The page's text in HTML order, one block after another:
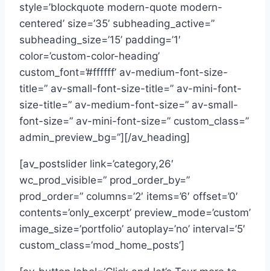
style=’blockquote modern-quote modern-
centered’ size=’35’ subheading_active=”
subheading_size=’15’ padding=’1′
color=’custom-color-heading’
custom_font=’#ffffff’ av-medium-font-size-
title=” av-small-font-size-title=” av-mini-font-
size-title=” av-medium-font-size=” av-small-
font-size=” av-mini-font-size=” custom_class=”
admin_preview_bg=”][/av_heading]
[av_postslider link=’category,26′
wc_prod_visible=” prod_order_by=”
prod_order=” columns=’2′ items=’6′ offset=’0′
contents=’only_excerpt’ preview_mode=’custom’
image_size=’portfolio’ autoplay=’no’ interval=’5′
custom_class=’mod_home_posts’]